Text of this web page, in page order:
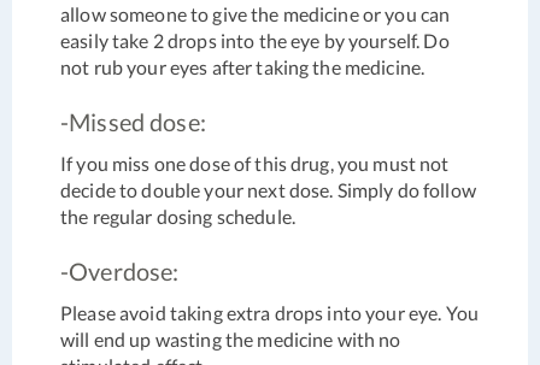
allow someone to give the medicine or you can
easily take 2 drops into the eye by yourself. Do
not rub your eyes after taking the medicine.
-Missed dose:
If you miss one dose of this drug, you must not
decide to double your next dose. Simply do follow
the regular dosing schedule.
-Overdose:
Please avoid taking extra drops into your eye. You
will end up wasting the medicine with no